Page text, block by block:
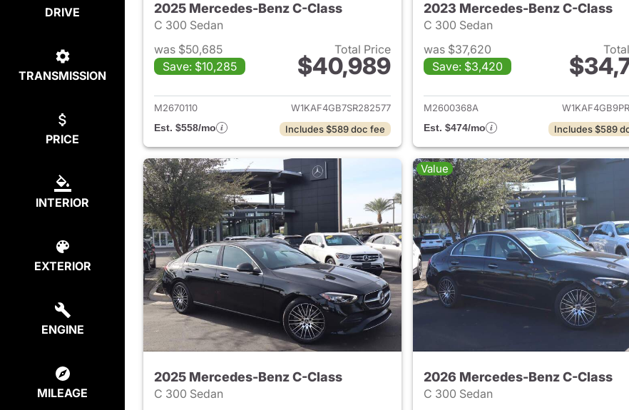
DRIVE
TRANSMISSION
PRICE
INTERIOR
EXTERIOR
ENGINE
MILEAGE
2025 Mercedes-Benz C-Class
C 300 Sedan
was $50,685
Save: $10,285
Total Price
$40,989
View details for 2025 Mercedes-Benz C-Class
M2670110
W1KAF4GB7SR282577
Est. $558/mo
Includes $589 doc fee
2023 Mercedes-Benz C-Class
C 300 Sedan
was $37,620
Save: $3,420
View details
M2600368A
Est. $474/mo
Includes $589
2025 Mercedes-Benz C-Class
C 300 Sedan
Value
2026 Mercedes-Benz C-Class
C 300 Sedan